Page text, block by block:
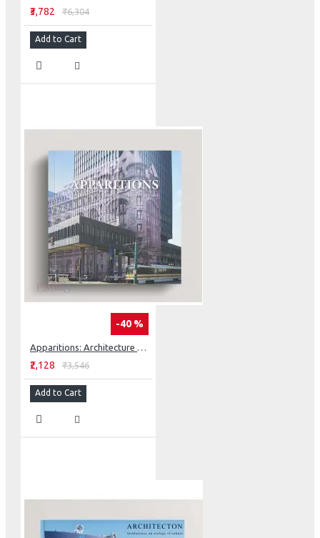
₹3,782 ₹6,304
Add to Cart
-40 %
Apparitions: Architecture That Has Disappeared From Our Cities
₹2,128 ₹3,546
Add to Cart